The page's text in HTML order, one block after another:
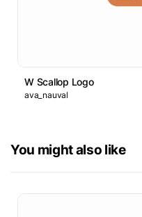
W Scallop Logo
ava_nauval
You might also like